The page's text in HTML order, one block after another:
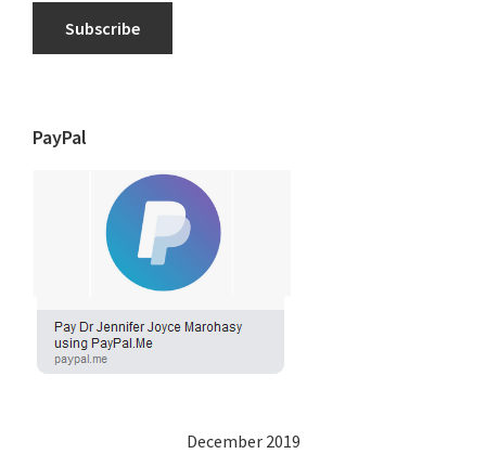
Subscribe
PayPal
December 2019